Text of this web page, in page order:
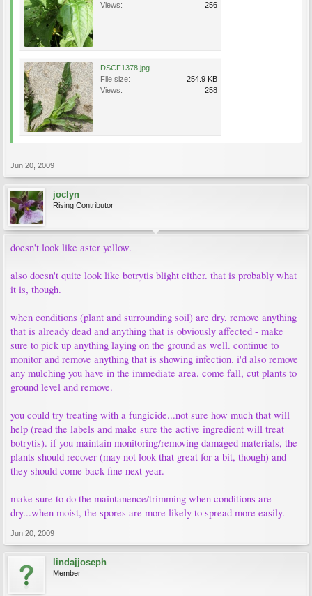
Views:
256
DSCF1378.jpg
File size:
254.9 KB
Views:
258
Jun 20, 2009
joclyn
Rising Contributor
doesn't look like aster yellow.
also doesn't quite look like botrytis blight either. that is probably what
it is, though.
when conditions (plant and surrounding soil) are dry, remove anything
that is already dead and anything that is obviously affected - make
sure to pick up anything laying on the ground as well. continue to
monitor and remove anything that is showing infection. i'd also remove
any mulching you have in the immediate area. come fall, cut plants to
ground level and remove.
you could try treating with a fungicide...not sure how much that will
help (read the labels and make sure the active ingredient will treat
botrytis). if you maintain monitoring/removing damaged materials, the
plants should recover (may not look that great for a bit, though) and
they should come back fine next year.
make sure to do the maintanence/trimming when conditions are
dry...when moist, the spores are more likely to spread more easily.
Jun 20, 2009
lindajjoseph
Member